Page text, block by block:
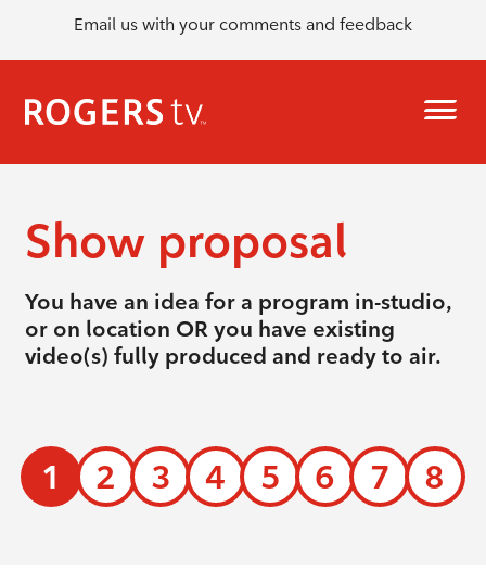
Email us with your comments and feedback
Show proposal
You have an idea for a program in-studio,
or on location OR you have existing
video(s) fully produced and ready to air.
1 2 3 4 5 6 7 8